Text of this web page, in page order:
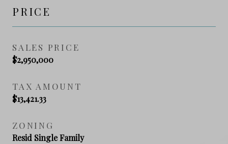
PRICE
SALES PRICE
$2,950,000
TAX AMOUNT
$13,421.33
ZONING
Resid Single Family